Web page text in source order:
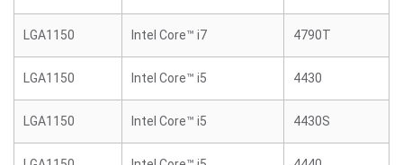
LGA1150 Intel Core™ i7 4790T
LGA1150 Intel Core™ i5 4430
LGA1150 Intel Core™ i5 4430S